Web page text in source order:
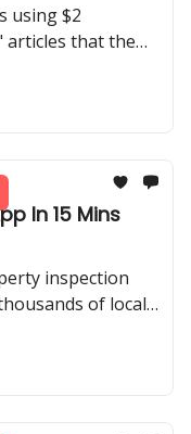
using $2
articles that the
In 15 Mins
inspection
of local